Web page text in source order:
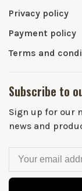
Privacy policy
Payment policy
Terms and
Subscribe to
Sign up for our
news and